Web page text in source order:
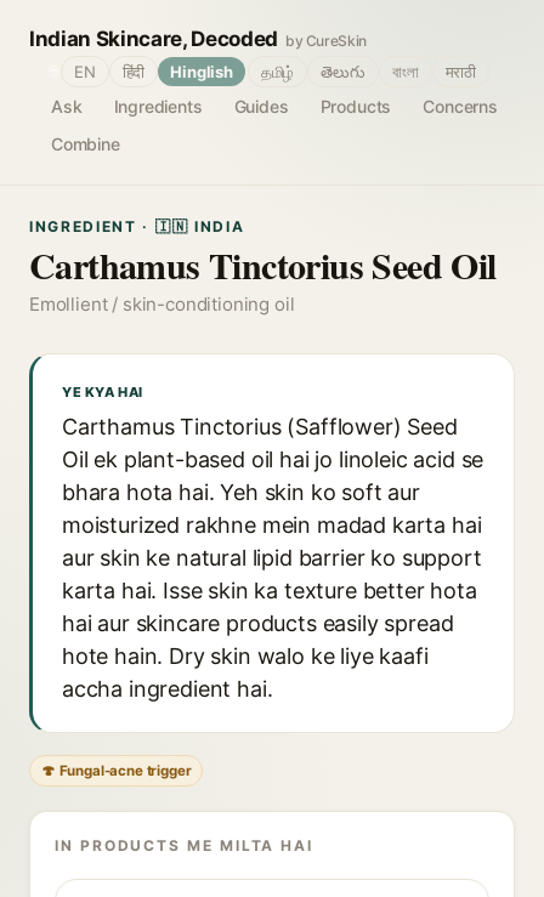
Indian Skincare, Decoded by CureSkin
Ask Ingredients Guides Products
Concerns
Combine
EN हिंदी Hinglish தமிழ் తెలుగు বাংলা मराठी
INGREDIENT · 🇮🇳 INDIA
Carthamus Tinctorius Seed Oil
Emollient / skin-conditioning oil
YE KYA HAI
Carthamus Tinctorius (Safflower) Seed
Oil ek plant-based oil hai jo linoleic acid se
bhara hota hai. Yeh skin ko soft aur
moisturized rakhne mein madad karta hai
aur skin ke natural lipid barrier ko support
karta hai. Isse skin ka texture better hota
hai aur skincare products easily spread
hote hain. Dry skin walo ke liye kaafi
accha ingredient hai.
🍄 Fungal-acne trigger
IN PRODUCTS ME MILTA HAI